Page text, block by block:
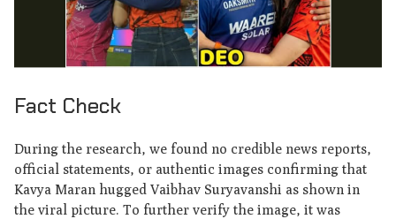
Fact Check
During the research, we found no credible news reports,
official statements, or authentic images confirming that
Kavya Maran hugged Vaibhav Suryavanshi as shown in
the viral picture. To further verify the image, it was